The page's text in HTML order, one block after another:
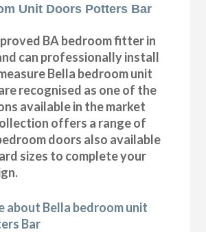
Unit Doors Potters Bar
BA bedroom fitter in
can professionally install
Bella bedroom unit
recognised as one of the
available in the market
offers a range of
doors also available
sizes to complete your
about Bella bedroom unit
Bar